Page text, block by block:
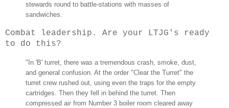
stewards round to battle-stations with masses of
sandwiches.
Combat leadership. Are your LTJG's ready
to do this?
"In 'B' turret, there was a tremendous crash, smoke, dust,
and general confusion. At the order "Clear the Turret" the
turret crew rushed out, using even the traps for the empty
cartridges. Then they fell in behind the turret. Then
compressed air from Number 3 boiler room cleared away